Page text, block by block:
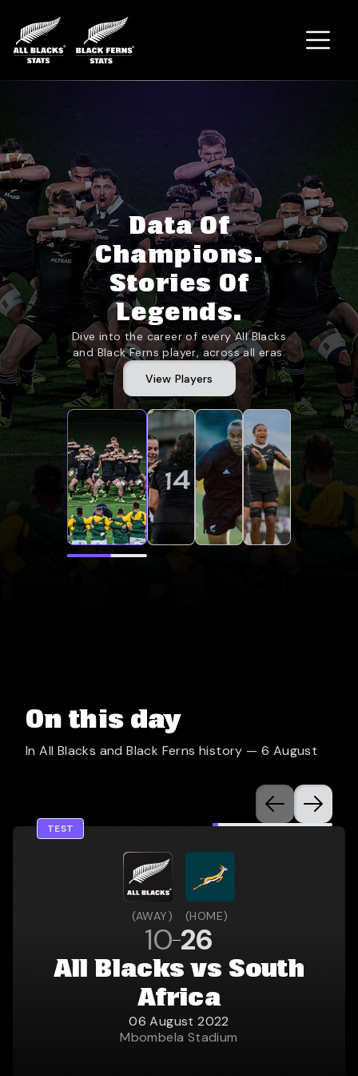
Home
Data Of
Champions.
Stories Of
Legends.
Dive into the career of every All Blacks
and Black Ferns player, across all eras.
View Players
On this day
In All Blacks and Black Ferns history — 6 August
TEST
(AWAY) (HOME)
10 26
All Blacks vs South
Africa
06 August 2022
Mbombela Stadium